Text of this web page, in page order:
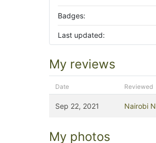
Badges:
Last updated:
My reviews
Date Reviewed
Sep 22, 2021 Nairobi
My photos